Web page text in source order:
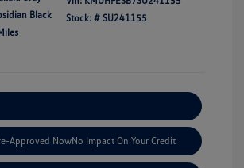
Black
Stock: # SU241155
Approved NowNo Impact On Your Credit